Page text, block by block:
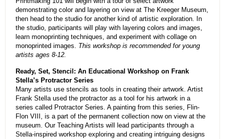
demonstrating color and layering on view at The Kreeger Museum,
then head to the studio for another kind of artistic exploration. In
the studio, participants will play with layering colors and images,
learn monoprinting techniques, and experiment with collage on
monoprinted images. This workshop is recommended for young
artists ages 8-12.
Ready, Set, Stencil: An Educational Workshop on Frank
Stella’s Protractor Series
Many artists use stencils as tools in creating their artwork. Artist
Frank Stella used the protractor as a tool for his artwork in a
series called Protractor Series. A painting from this series, Flin-
Flon VIII, is a part of the permanent collection now on view at the
museum. Our Teaching Artists will lead participants through a
Stella-inspired workshop exploring and creating intriguing designs